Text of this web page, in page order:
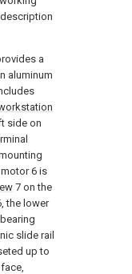
a
aluminum
side on
6 is
7 on the
the lower
slide rail
up to